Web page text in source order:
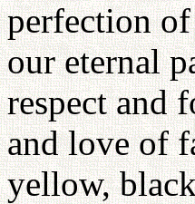
perfection
our eternal
respect and
and love of
yellow,